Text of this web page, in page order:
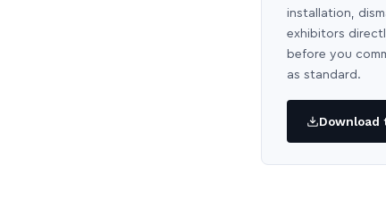
installation,
exhibitors
before you
as standard.
Download